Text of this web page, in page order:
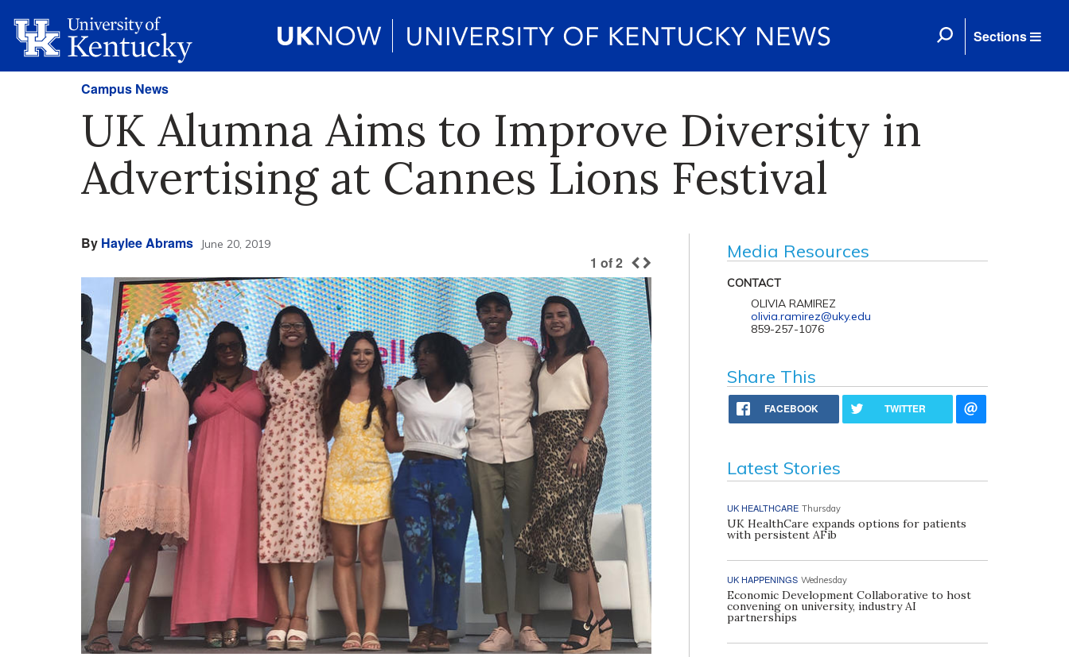
Sections
Campus News
UK Alumna Aims to Improve Diversity in
Advertising at Cannes Lions Festival
By Haylee Abrams June 20, 2019
1 of2
Media Resources
CONTACT
OLIVIA RAMIREZ
olivia.ramirez@uky.edu
859-257-1076
Share This
FACEBOOK TWITTER
Latest Stories
UK HEALTHCARE Thursday
UK HealthCare expands options for patients
with persistent AFib
UK HAPPENINGS Wednesday
Economic Development Collaborative to host
convening on university, industry AI
partnerships